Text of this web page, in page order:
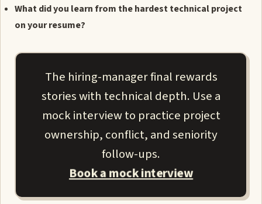
What did you learn from the hardest technical project
on your resume?
The hiring-manager final rewards
stories with technical depth. Use a
mock interview to practice project
ownership, conflict, and seniority
follow-ups.
Book a mock interview